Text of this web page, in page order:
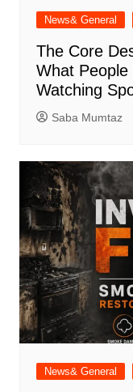
News& General
The Core
What People
Watching
Saba Mumtaz
News& General